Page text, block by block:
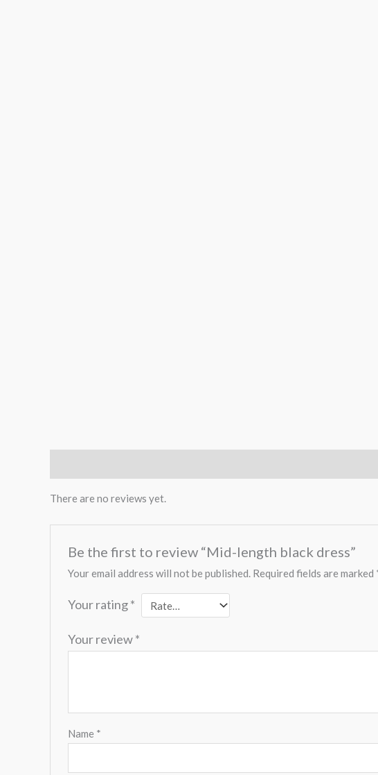
There are no reviews yet.
Be the first to review “Mid-length black dress”
Your email address will not be published. Required fields are marked
Your rating*
Your review*
Name *